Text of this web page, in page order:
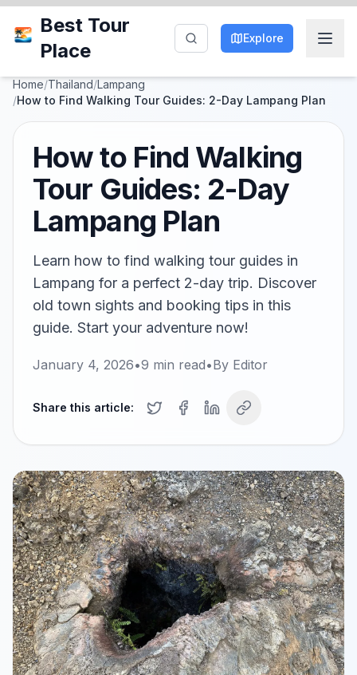
Best Tour
Place
Explore
Home/Thailand/Lampang
/How to Find Walking Tour Guides: 2-Day Lampang Plan
How to Find Walking
Tour Guides: 2-Day
Lampang Plan
Learn how to find walking tour guides in
Lampang for a perfect 2-day trip. Discover
old town sights and booking tips in this
guide. Start your adventure now!
January 4, 2026•9 min read•By Editor
Share this article: